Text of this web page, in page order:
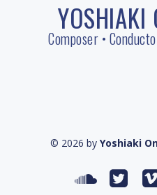
YOSHIAKI
Composer •
© 2026 by Yoshiaki